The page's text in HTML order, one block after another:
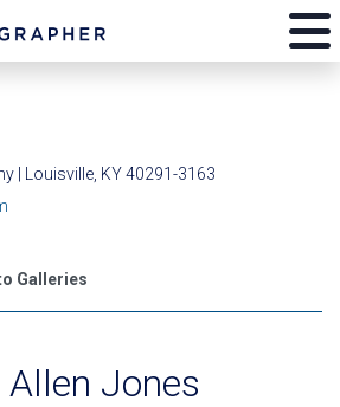
| Louisville, KY 40291-3163
Galleries
Allen Jones